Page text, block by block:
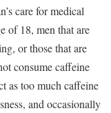
care for medical
of 18, men that are
or those that are
consume caffeine
as too much caffeine
and occasionally